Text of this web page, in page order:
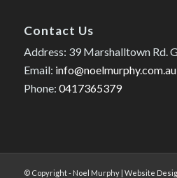
Contact Us
Address: 39 Marshalltown Rd.
Email: info@noelmurphy.com.au
Phone: 0417365379
© Copyright - Noel Murphy | Website